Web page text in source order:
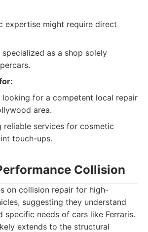
expertise might require direct
as a shop solely
looking for a competent local repair
area.
reliable services for cosmetic
touch-ups.
Collision
on collision repair for high-
suggesting they understand
specific needs of cars like Ferraris.
extends to the structural